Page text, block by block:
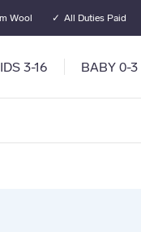
Wool All Duties Paid
3-16 BABY 0-3